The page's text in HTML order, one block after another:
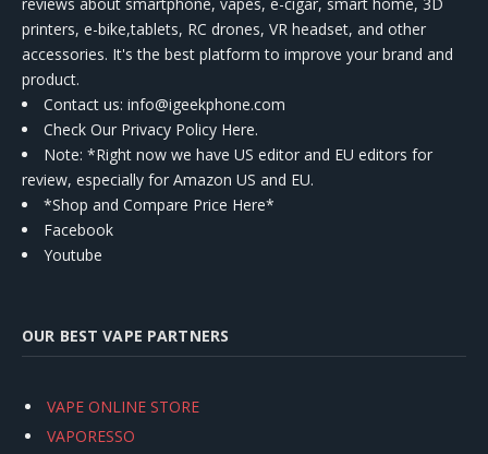
printers, e-bike,tablets, RC drones, VR headset, and other
accessories. It's the best platform to improve your brand and
product.
Contact us: info@igeekphone.com
Check Our Privacy Policy Here.
Note: *Right now we have US editor and EU editors for
review, especially for Amazon US and EU.
*Shop and Compare Price Here*
Facebook
Youtube
OUR BEST VAPE PARTNERS
VAPE ONLINE STORE
VAPORESSO